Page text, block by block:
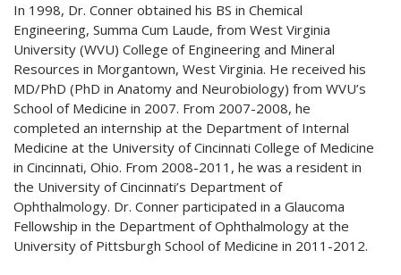
In 1998, Dr. Conner obtained his BS in Chemical
Engineering, Summa Cum Laude, from West Virginia
University (WVU) College of Engineering and Mineral
Resources in Morgantown, West Virginia. He received his
MD/PhD (PhD in Anatomy and Neurobiology) from WVU’s
School of Medicine in 2007. From 2007-2008, he
completed an internship at the Department of Internal
Medicine at the University of Cincinnati College of Medicine
in Cincinnati, Ohio. From 2008-2011, he was a resident in
the University of Cincinnati’s Department of
Ophthalmology. Dr. Conner participated in a Glaucoma
Fellowship in the Department of Ophthalmology at the
University of Pittsburgh School of Medicine in 2011-2012.